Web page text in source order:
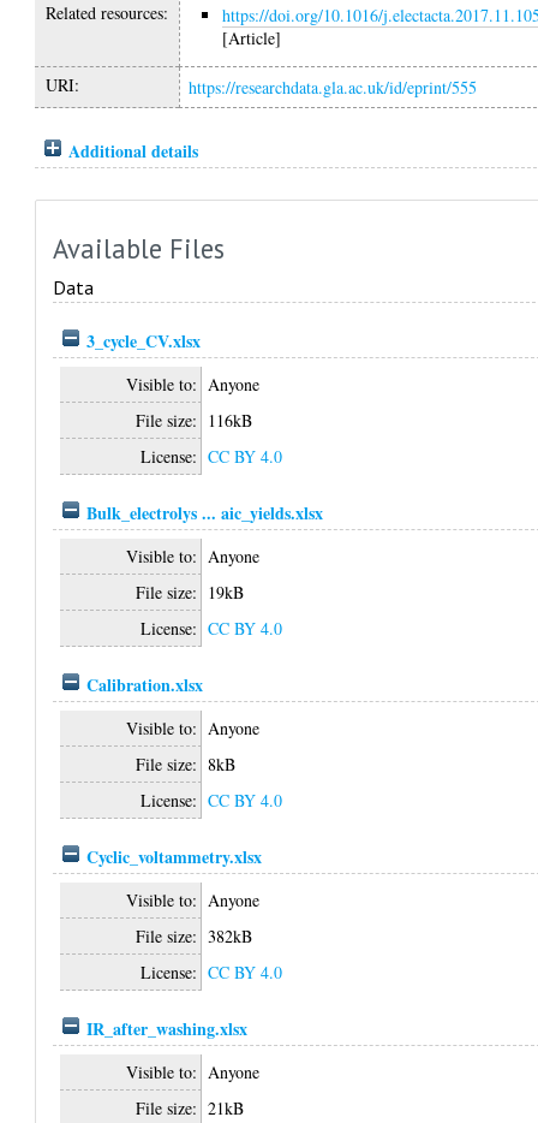
Related resources:
https://doi.org/10.1016/
[Article]
URI: https://researchdata.gla.ac.uk/id/eprint/555
Additional details
Available Files
Data
3_cycle_CV.xlsx
Visible to: Anyone
File size: 116kB
License: CC BY 4.0
Bulk_electrolys ... aic_yields.xlsx
Visible to: Anyone
File size: 19kB
License: CC BY 4.0
Calibration.xlsx
Visible to: Anyone
File size: 8kB
License: CC BY 4.0
Cyclic_voltammetry.xlsx
Visible to: Anyone
File size: 382kB
License: CC BY 4.0
IR_after_washing.xlsx
Visible to: Anyone
File size: 21kB